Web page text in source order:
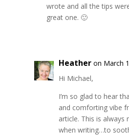
wrote and all the tips
great one. 🙂
Heather on March
Hi Michael,
I’m so glad to hear
and comforting vibe
article. This is always
when writing…to